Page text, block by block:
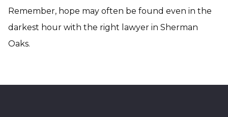
Remember, hope may often be found even in the
darkest hour with the right lawyer in Sherman
Oaks.